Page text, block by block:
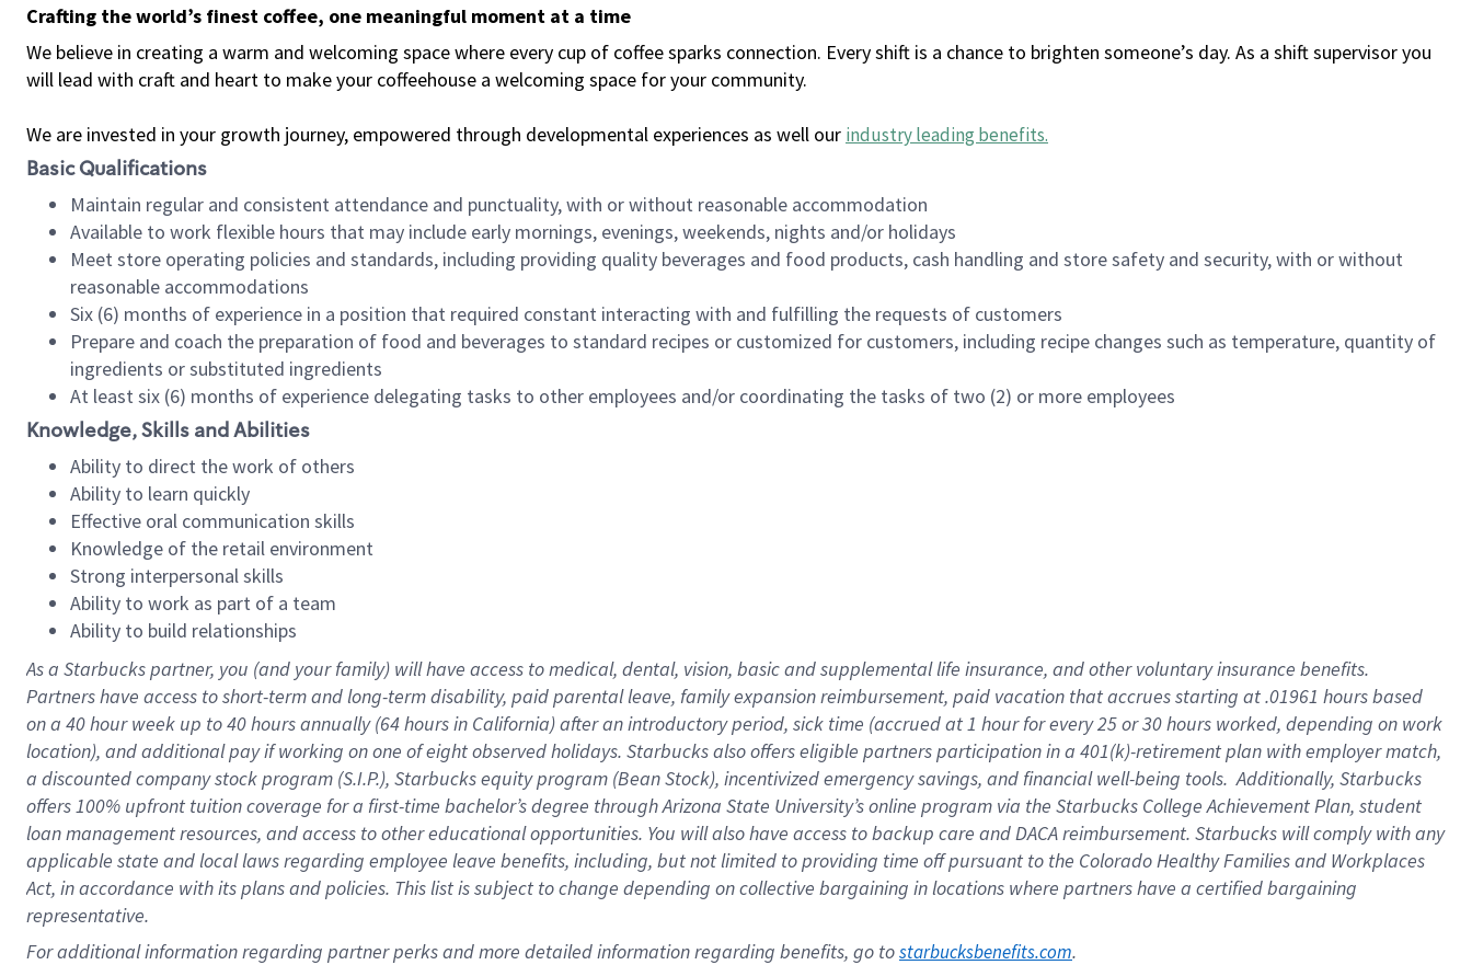
Crafting the world’s finest coffee, one meaningful moment at a time
We believe in creating a warm and welcoming space where every cup of coffee sparks connection. Every shift is a chance to brighten someone’s day. As a shift supervisor you
will lead with craft and heart to make your coffeehouse a welcoming space for your community.
We are invested in your growth journey, empowered through developmental experiences as well our industry leading benefits.
Basic Qualifications
Maintain regular and consistent attendance and punctuality, with or without reasonable accommodation
Available to work flexible hours that may include early mornings, evenings, weekends, nights and/or holidays
Meet store operating policies and standards, including providing quality beverages and food products, cash handling and store safety and security, with or without
reasonable accommodations
Six (6) months of experience in a position that required constant interacting with and fulfilling the requests of customers
Prepare and coach the preparation of food and beverages to standard recipes or customized for customers, including recipe changes such as temperature, quantity of
ingredients or substituted ingredients
At least six (6) months of experience delegating tasks to other employees and/or coordinating the tasks of two (2) or more employees
Knowledge, Skills and Abilities
Ability to direct the work of others
Ability to learn quickly
Effective oral communication skills
Knowledge of the retail environment
Strong interpersonal skills
Ability to work as part of a team
Ability to build relationships
As a Starbuckspartner, you (and your family) will have access to medical, dental, vision, basicand supplementallife insurance, andother voluntary insurance benefits.
Partners have access toshort-term and long-term disability, paid parental leave, familyexpansionreimbursement, paid vacation thataccrues starting at .01961 hours based
on a 40 hourweek up to40 hoursannually (64 hoursin California)after an introductory period, sick time (accrued at1 hour for every25 or 30 hours worked, depending on work
location), andadditional payif working onone ofeightobservedholidays. Starbucks also offerseligible partnersparticipation in a 401(k)-retirementplan with employer match,
a discounted company stockprogram (S.I.P.), Starbucks equity program (Bean Stock), incentivizedemergency savings, and financial well-being tools.Additionally, Starbucks
offers100% upfront tuitioncoverage for a first-time bachelor’s degree through Arizona State University’s online program via the Starbucks College Achievement Plan, student
loan management resources, and access to other educationalopportunities. You will also have access to backup care andDACA reimbursement. Starbucks willcomply withany
applicable state and local lawsregarding employee leave benefits, including, but not limited to providing time offpursuant to the Colorado Healthy Families and Workplaces
Act, in accordance withitsplans andpolicies. This list is subject to change depending on collective bargaining in locations where partners have a certified bargaining
representative.
For additional information regarding partner perks and more detailed information regarding benefits, go to starbucksbenefits.com.